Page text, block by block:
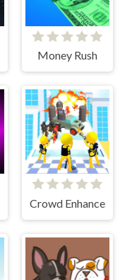
Money Rush
Crowd Enhance